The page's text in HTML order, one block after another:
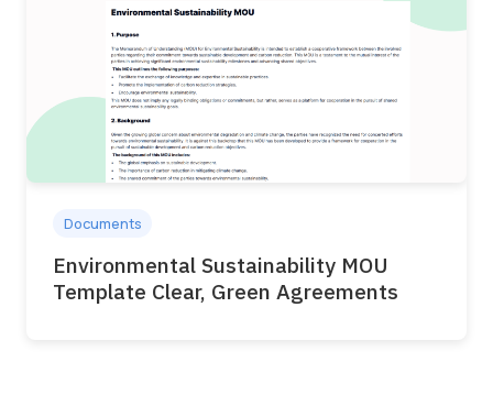
Documents
Environmental Sustainability MOU
Template Clear, Green Agreements